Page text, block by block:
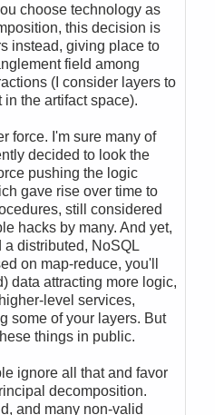
choose technology as
this decision is
instead, giving place to
field among
(I consider layers to
the artifact space).
force. I'm sure many of
decided to look the
pushing the logic
gave rise over time to
still considered
hacks by many. And yet,
a distributed, NoSQL
on map-reduce, you'll
data attracting more logic,
level services,
some of your layers. But
things in public.
ignore all that and favor
decomposition.
and many non-valid